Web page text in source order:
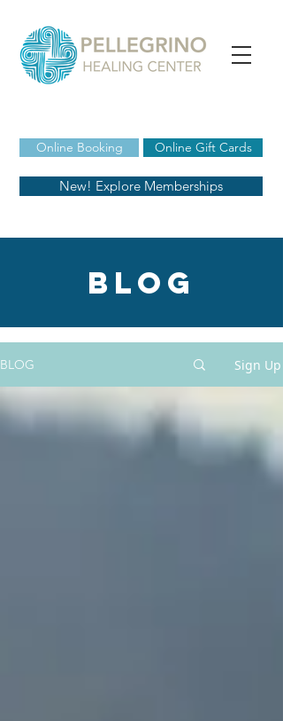
Online Booking
New! Explore Memberships
Online Gift Cards
blog
BLOG Sign Up